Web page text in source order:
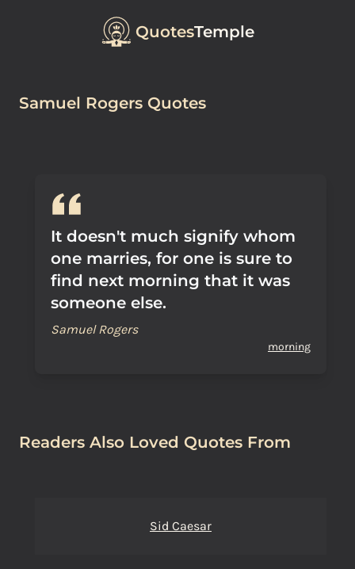
QuotesTemple
Samuel Rogers Quotes
It doesn't much signify whom
one marries, for one is sure to
find next morning that it was
someone else.
Samuel Rogers
morning
Readers Also Loved Quotes From
Sid Caesar